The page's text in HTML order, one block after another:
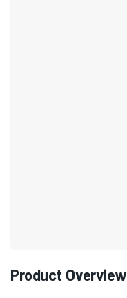
Product Overview